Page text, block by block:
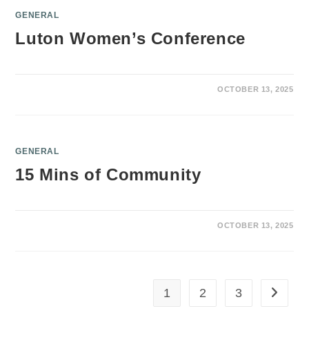
GENERAL
Luton Women’s Conference
OCTOBER 13, 2025
GENERAL
15 Mins of Community
OCTOBER 13, 2025
1 2 3